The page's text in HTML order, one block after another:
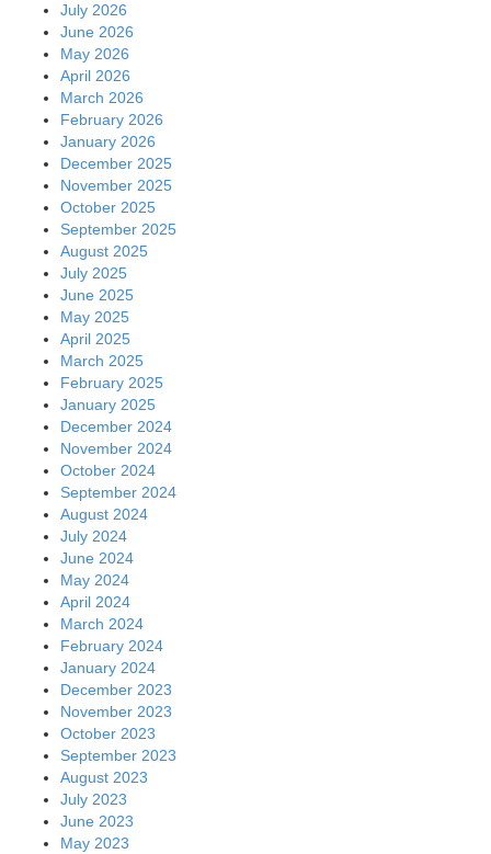
July 2026
June 2026
May 2026
April 2026
March 2026
February 2026
January 2026
December 2025
November 2025
October 2025
September 2025
August 2025
July 2025
June 2025
May 2025
April 2025
March 2025
February 2025
January 2025
December 2024
November 2024
October 2024
September 2024
August 2024
July 2024
June 2024
May 2024
April 2024
March 2024
February 2024
January 2024
December 2023
November 2023
October 2023
September 2023
August 2023
July 2023
June 2023
May 2023